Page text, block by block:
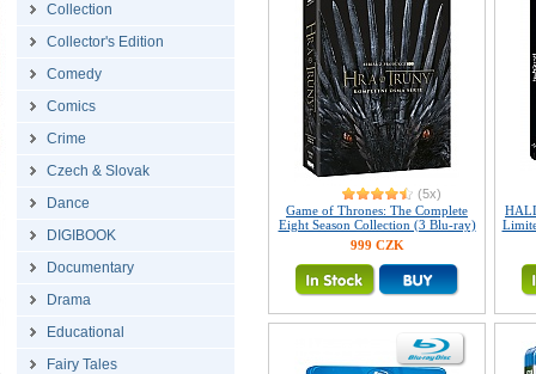
Collection
Collector's Edition
Comedy
Comics
Crime
Czech & Slovak
Dance
DIGIBOOK
Documentary
Drama
Educational
Fairy Tales
(5x)
Game of Thrones: The Complete
Eight Season Collection (3 Blu-ray)
999 CZK